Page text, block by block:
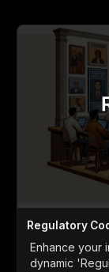
Regulatory
Enhance your
dynamic